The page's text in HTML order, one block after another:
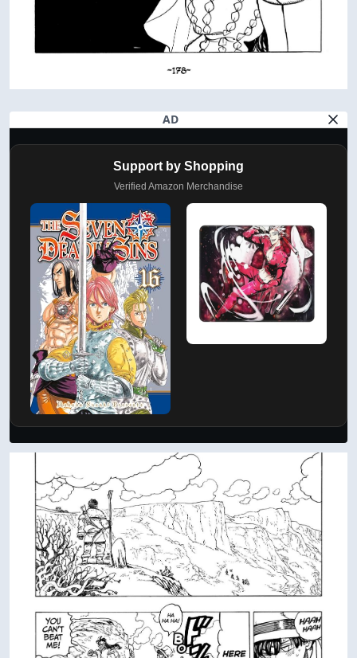
AD
Support by Shopping
Verified Amazon Merchandise